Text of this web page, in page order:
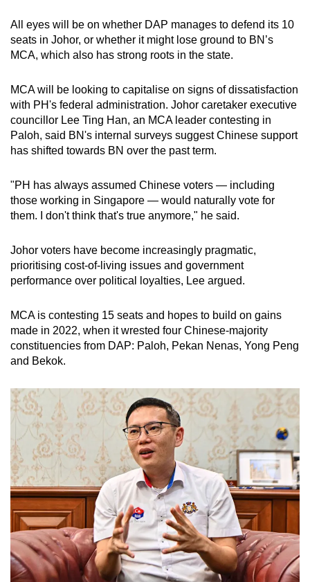
All eyes will be on whether DAP manages to defend its 10
seats in Johor, or whether it might lose ground to BN’s
MCA, which also has strong roots in the state.
MCA will be looking to capitalise on signs of dissatisfaction
with PH's federal administration. Johor caretaker executive
councillor Lee Ting Han, an MCA leader contesting in
Paloh, said BN's internal surveys suggest Chinese support
has shifted towards BN over the past term.
"PH has always assumed Chinese voters — including
those working in Singapore — would naturally vote for
them. I don't think that's true anymore," he said.
Johor voters have become increasingly pragmatic,
prioritising cost-of-living issues and government
performance over political loyalties, Lee argued.
MCA is contesting 15 seats and hopes to build on gains
made in 2022, when it wrested four Chinese-majority
constituencies from DAP: Paloh, Pekan Nenas, Yong Peng
and Bekok.